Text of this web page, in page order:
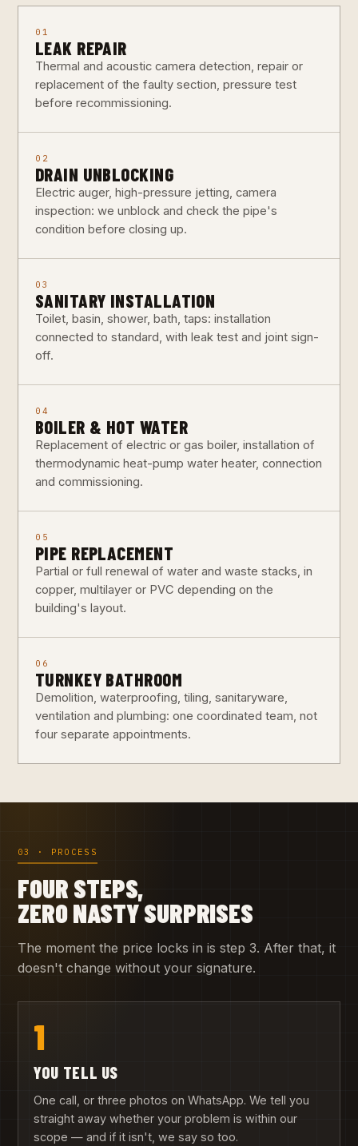
01
LEAK REPAIR
Thermal and acoustic camera detection, repair or
replacement of the faulty section, pressure test
before recommissioning.
02
DRAIN UNBLOCKING
Electric auger, high-pressure jetting, camera
inspection: we unblock and check the pipe's
condition before closing up.
03
SANITARY INSTALLATION
Toilet, basin, shower, bath, taps: installation
connected to standard, with leak test and joint sign-
off.
04
BOILER & HOT WATER
Replacement of electric or gas boiler, installation of
thermodynamic heat-pump water heater, connection
and commissioning.
05
PIPE REPLACEMENT
Partial or full renewal of water and waste stacks, in
copper, multilayer or PVC depending on the
building's layout.
06
TURNKEY BATHROOM
Demolition, waterproofing, tiling, sanitaryware,
ventilation and plumbing: one coordinated team, not
four separate appointments.
03 · PROCESS
FOUR STEPS,
ZERO NASTY SURPRISES
The moment the price locks in is step 3. After that, it
doesn't change without your signature.
1
YOU TELL US
One call, or three photos on WhatsApp. We tell you
straight away whether your problem is within our
scope — and if it isn't, we say so too.